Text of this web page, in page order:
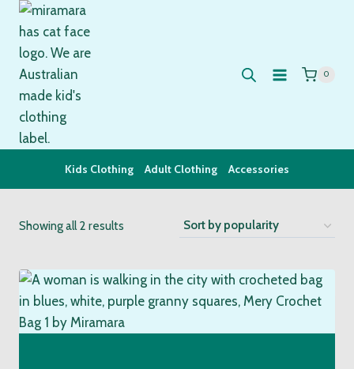
Skip
content
0
Kids Clothing Adult Clothing Accessories
Showing all 2 results
popularity